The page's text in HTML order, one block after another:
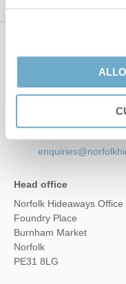
Head office
Norfolk Hideaways Office
Foundry Place
Burnham Market
Norfolk
PE31 8LG